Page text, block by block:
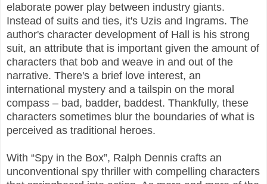
elaborate power play between industry giants.
Instead of suits and ties, it's Uzis and Ingrams. The
author's character development of Hall is his strong
suit, an attribute that is important given the amount of
characters that bob and weave in and out of the
narrative. There's a brief love interest, an
international mystery and a tailspin on the moral
compass – bad, badder, baddest. Thankfully, these
characters sometimes blur the boundaries of what is
perceived as traditional heroes.
With “Spy in the Box”, Ralph Dennis crafts an
unconventional spy thriller with compelling characters